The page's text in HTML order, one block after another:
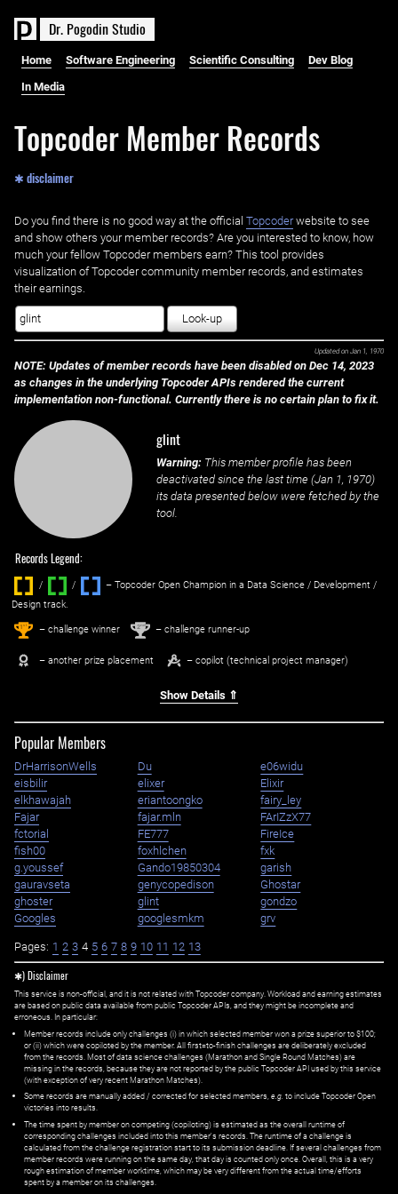
Dr. PogodinStudio
Home Software Engineering Scientific Consulting Dev Blog
In Media
Topcoder Member Records
✱ disclaimer
Do you find there is no good way at the official ‌ Topcoderwebsite to see
and show others your member records? Are you interested to know, how
much your fellow Topcoder members earn? This tool provides
visualization of Topcoder community member records, and estimates
their earnings.
Look-up
Updated on Jan 1, 1970
NOTE: Updates of member records have been disabled on Dec 14, 2023
as changes in the underlying Topcoder APIs rendered the current
implementation non-functional. Currently there is no certain plan to fix it.
glint
Warning: This member profile has been
deactivated since the last time (Jan 1, 1970)
its data presented below were fetched by the
tool.
Records Legend:
/ / ‌
– Topcoder Open Champion in a Data Science / Development /
Design track.
1st – challenge winner 2nd – challenge runner-up
– another prize placement – copilot (technical project manager)
Show Details ⇑
Popular Members
DrHarrisonWells Du
e06widu
eisbilir
elixer
Elixir
elkhawajah
eriantoongko
fairy_ley
Fajar
fajar.mln
FArIZzX77
fctorial
FE777
FireIce
fish00
foxhlchen
fxk
g.youssef
Gando19850304
garish
gauravseta
genycopedison
Ghostar
ghoster
glint
gondzo
Googles
googlesmkm grv
Pages: 1 2 3 4 5 6 7 8 9 10 11 12 13
✱) Disclaimer
This service is non-official, and it is not related with Topcoder company. Workload and earning estimates
are based on public data available from public Topcoder APIs, and they might be incomplete and
erroneous. In particular:
Member records include only challenges (i) in which selected member won a prize superior to $100;
or (ii) which were copiloted by the member. All first=to-finish challenges are deliberately excluded
from the records. Most of data science challenges (Marathon and Single Round Matches) are
missing in the records, because they are not reported by the public Topcoder API used by this service
(with exception of very recent Marathon Matches).
Some records are manually added / corrected for selected members, e.g. to include Topcoder Open
victories into results.
The time spent by member on competing (copiloting) is estimated as the overall runtime of
corresponding challenges included into this member's records. The runtime of a challenge is
calculated from the challenge registration start to its submission deadline. If several challenges from
member records were running on the same day, that day is counted only once. Overall, this is a very
rough estimation of member worktime, which may be very different from the actual time/efforts
spent by a member on its challenges.